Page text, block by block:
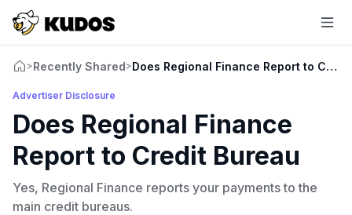
>Recently Shared>Does Regional Finance Report to
Advertiser Disclosure
Does Regional Finance
Report to Credit Bureau
Yes, Regional Finance reports your payments to the
main credit bureaus.